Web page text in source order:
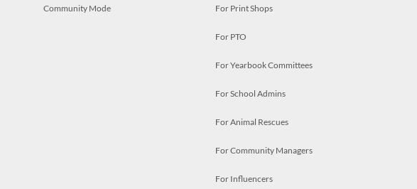
Community Mode For Print Shops
For PTO
For Yearbook Committees
For School Admins
For Animal Rescues
For Community Managers
For Influencers